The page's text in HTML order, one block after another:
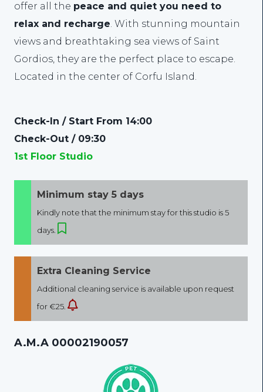
offer all the peace and quiet you need to
relax and recharge. With stunning mountain
views and breathtaking sea views of Saint
Gordios, they are the perfect place to escape.
Located in the center of Corfu Island.
Check-In / Start From 14:00
Check-Out / 09:30
1st Floor Studio
Minimum stay 5 days
Kindly note that the minimum stay for this studio is 5
days.
Extra Cleaning Service
Additional cleaning service is available upon request
for €25.
A.M.A 00002190057